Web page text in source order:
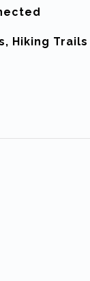
Hiking Trails